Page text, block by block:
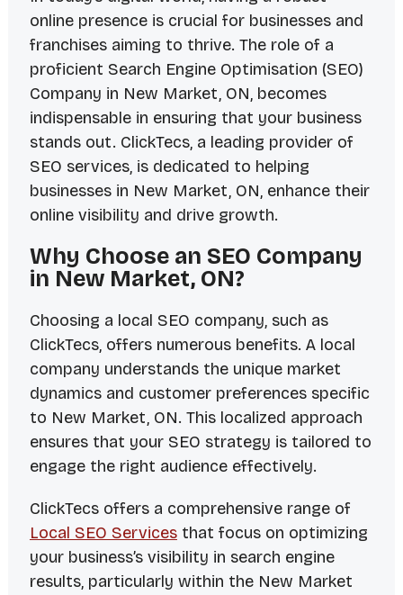
online presence is crucial for businesses and
franchises aiming to thrive. The role of a
proficient Search Engine Optimisation (SEO)
Company in New Market, ON, becomes
indispensable in ensuring that your business
stands out. ClickTecs, a leading provider of
SEO services, is dedicated to helping
businesses in New Market, ON, enhance their
online visibility and drive growth.
Why Choose an SEO Company
in New Market, ON?
Choosing a local SEO company, such as
ClickTecs, offers numerous benefits. A local
company understands the unique market
dynamics and customer preferences specific
to New Market, ON. This localized approach
ensures that your SEO strategy is tailored to
engage the right audience effectively.
ClickTecs offers a comprehensive range of
Local SEO Servicesthat focus on optimizing
your business’s visibility in search engine
results, particularly within the New Market